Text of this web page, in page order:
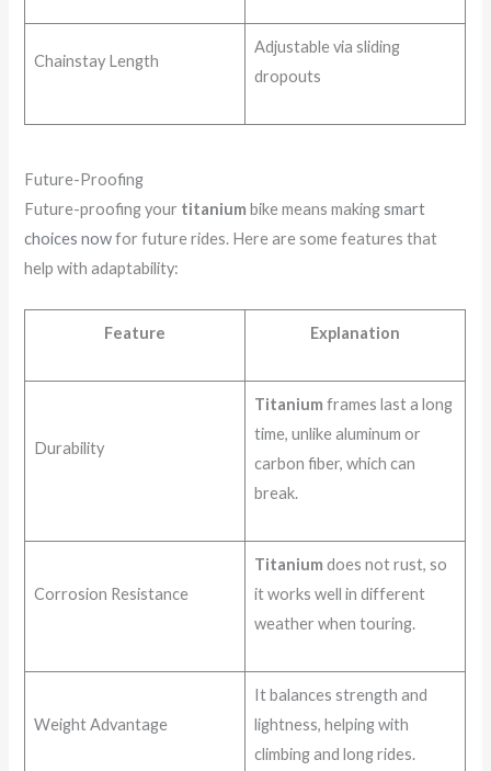
Chainstay Length
Adjustable via sliding
dropouts
Future-Proofing
Future-proofing your titanium bike means makingsmart
choices nowfor future rides. Here are some features that
help with adaptability:
Feature Explanation
Durability
Titanium frames last a long
time, unlike aluminum or
carbon fiber, which can
break.
Corrosion Resistance
Titanium does not rust, so
it works well in different
weather when touring.
Weight Advantage
It balances strength and
lightness, helping with
climbing and long rides.